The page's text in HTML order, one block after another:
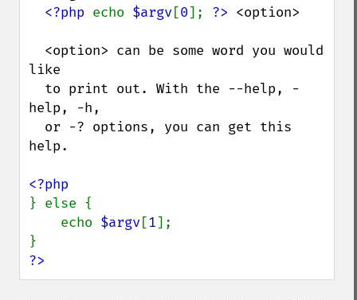
<?php echo $argv[0]; ?> <option>
like
help, -h,
help.
} else {
    echo
$argv[1];
?>